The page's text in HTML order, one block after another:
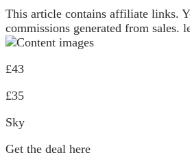
This article contains affiliate links.
commissions generated from sales.
£43
£35
Sky
Get the deal here